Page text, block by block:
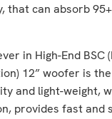
that can absorb
in High-End BSC
12” woofer is
and light-weight,
provides fast and